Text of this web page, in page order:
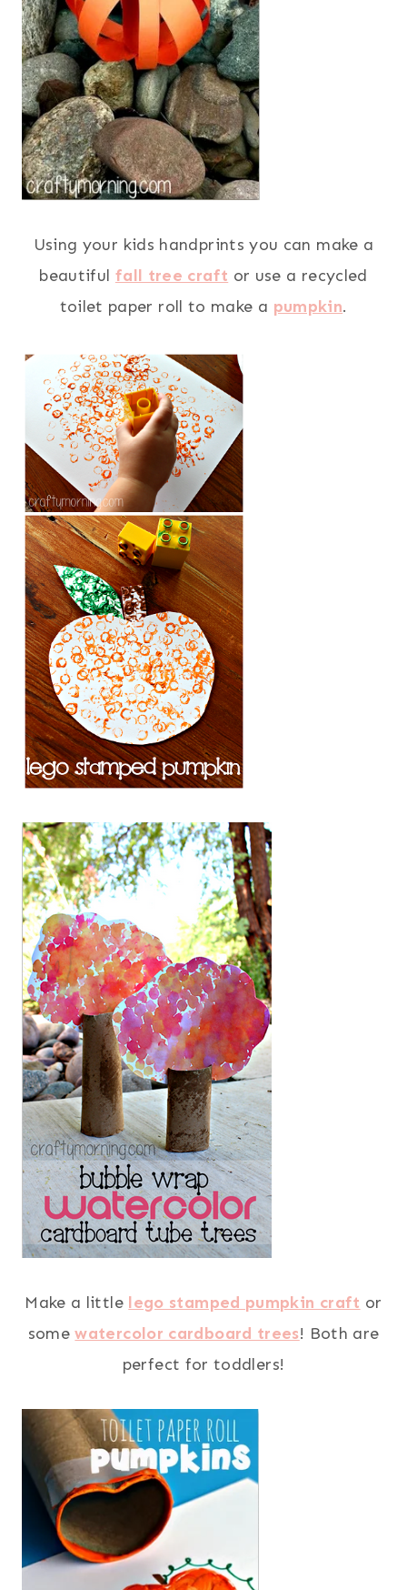
Using your kids handprints you can make a
beautiful fall tree craft or use a recycled
toilet paper roll to make a pumpkin.
Make a little lego stamped pumpkin craft or
somewatercolor cardboard trees! Both are
perfect for toddlers!